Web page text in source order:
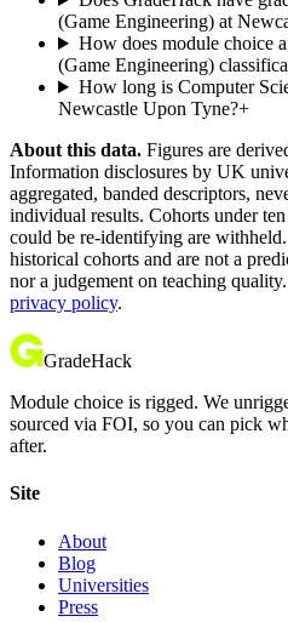
(Game Engineering) at
How does module choice
(Game Engineering)
How long is Computer
Newcastle Upon Tyne?+
About this data. Figures are
Information disclosures by UK
aggregated, banded descriptors,
individual results. Cohorts under
could be re-identifying are
historical cohorts and are not a
nor a judgement on teaching
privacy policy.
GradeHack
Module choice is rigged. We
sourced via FOI, so you can pick
after.
Site
About
Blog
Universities
Press